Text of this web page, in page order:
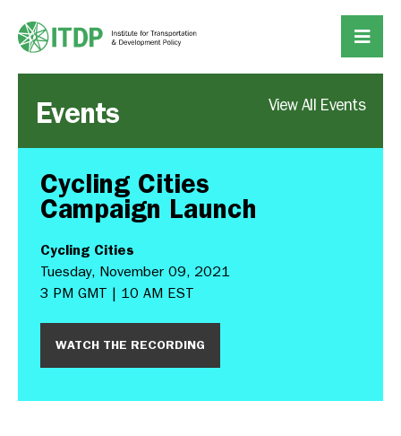
Events View All Events
Cycling Cities
Campaign Launch
Cycling Cities
Tuesday, November 09, 2021
3 PM GMT | 10 AM EST
WATCH THE RECORDING